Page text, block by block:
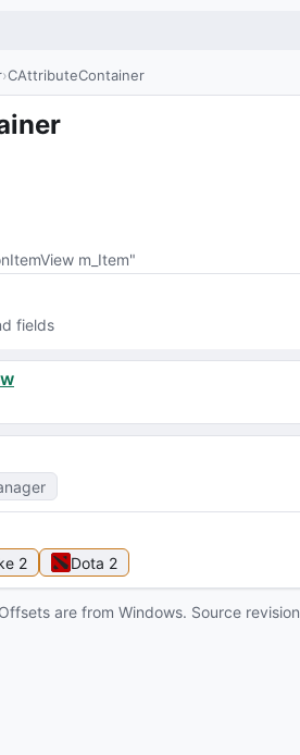
CAttributeContainer
m_Item"
fields
2 Dota 2
Offsets are from Windows. Source revision